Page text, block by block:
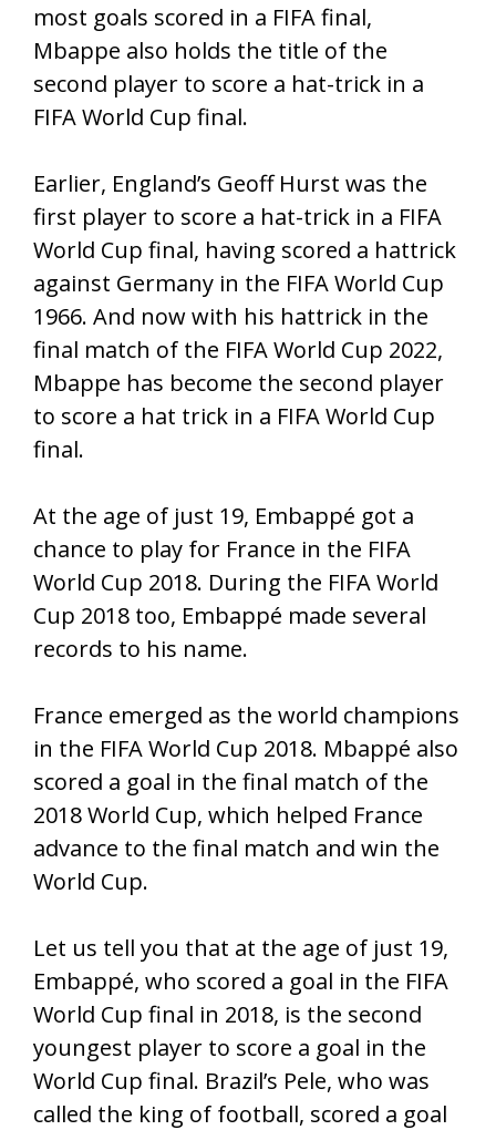
most goals scored in a FIFA final,
Mbappe also holds the title of the
second player to score a hat-trick in a
FIFA World Cup final.
Earlier, England’s Geoff Hurst was the
first player to score a hat-trick in a FIFA
World Cup final, having scored a hattrick
against Germany in the FIFA World Cup
1966. And now with his hattrick in the
final match of the FIFA World Cup 2022,
Mbappe has become the second player
to score a hat trick in a FIFA World Cup
final.
At the age of just 19, Embappé got a
chance to play for France in the FIFA
World Cup 2018. During the FIFA World
Cup 2018 too, Embappé made several
records to his name.
France emerged as the world champions
in the FIFA World Cup 2018. Mbappé also
scored a goal in the final match of the
2018 World Cup, which helped France
advance to the final match and win the
World Cup.
Let us tell you that at the age of just 19,
Embappé, who scored a goal in the FIFA
World Cup final in 2018, is the second
youngest player to score a goal in the
World Cup final. Brazil’s Pele, who was
called the king of football, scored a goal